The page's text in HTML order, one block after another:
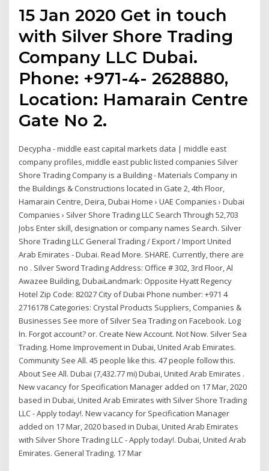
15 Jan 2020 Get in touch
with Silver Shore Trading
Company LLC Dubai.
Phone: +971-4- 2628880,
Location: Hamarain Centre
Gate No 2.
Decypha - middle east capital markets data | middle east
company profiles, middle east public listed companies Silver
Shore Trading Company is a Building - Materials Company in
the Buildings & Constructions located in Gate 2, 4th Floor,
Hamarain Centre, Deira, Dubai Home › UAE Companies › Dubai
Companies › Silver Shore Trading LLC Search Through 52,703
Jobs Enter skill, designation or company names Search. Silver
Shore Trading LLC General Trading / Export / Import United
Arab Emirates - Dubai. Read More. SHARE. Currently, there are
no . Silver Sword Trading Address: Office # 302, 3rd Floor, Al
Awazee Building, DubaiLandmark: Opposite Hyatt Regency
Hotel Zip Code: 82027 City of Dubai Phone number: +971 4
2716178 Categories: Crystal Products Suppliers, Companies &
Businesses See more of Silver Sea Trading on Facebook. Log
In. Forgot account? or. Create New Account. Not Now. Silver Sea
Trading. Home Improvement in Dubai, United Arab Emirates.
Community See All. 45 people like this. 47 people follow this.
About See All. Dubai (7,432.77 mi) Dubai, United Arab Emirates .
New vacancy for Specification Manager added on 17 Mar, 2020
based in Dubai, United Arab Emirates with Silver Shore Trading
LLC - Apply today!. New vacancy for Specification Manager
added on 17 Mar, 2020 based in Dubai, United Arab Emirates
with Silver Shore Trading LLC - Apply today!. Dubai, United Arab
Emirates. General Trading. 17 Mar